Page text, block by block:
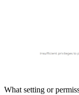
What setting or